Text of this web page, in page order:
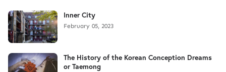
Inner City
February 05, 2023
The History of the Korean Conception Dreams
or Taemong